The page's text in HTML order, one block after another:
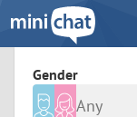
Gender
Any
3
5
0
2